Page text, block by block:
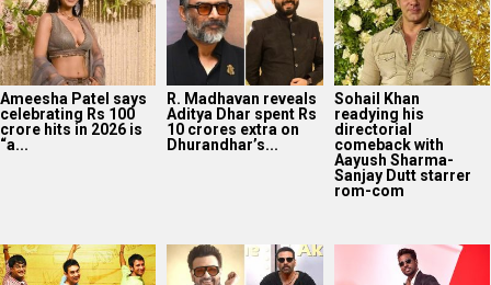
Ameesha Patel says
celebrating Rs 100
crore hits in 2026 is
“a...
R. Madhavan reveals
Aditya Dhar spent Rs
10 crores extra on
Dhurandhar’s...
Sohail Khan
readying his
directorial
comeback with
Aayush Sharma-
Sanjay Dutt starrer
rom-com